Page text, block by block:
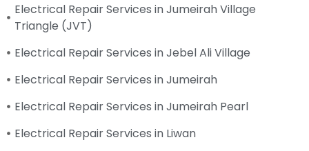
Electrical Repair Services in Jumeirah Village
Triangle (JVT)
Electrical Repair Services in Jebel Ali Village
Electrical Repair Services in Jumeirah
Electrical Repair Services in Jumeirah Pearl
Electrical Repair Services in Liwan